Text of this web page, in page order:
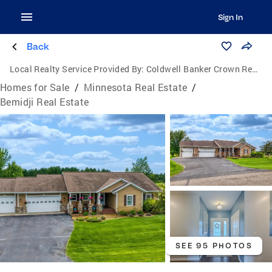
Sign In
Back
Local Realty Service Provided By: Coldwell Banker Crown Realtors
Homes for Sale / Minnesota Real Estate /
Bemidji Real Estate
SEE 95 PHOTOS